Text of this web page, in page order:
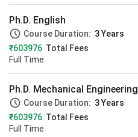
Ph.D. English
Course Duration: 3 Years
₹603976 Total Fees
Full Time
Ph.D. Mechanical Engineering
Course Duration: 3 Years
₹603976 Total Fees
Full Time